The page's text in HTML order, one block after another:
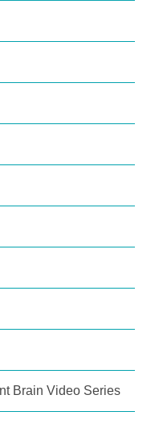
Brain Video Series